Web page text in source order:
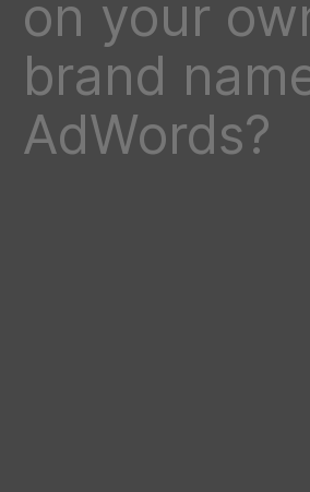
on your
brand
AdWords?